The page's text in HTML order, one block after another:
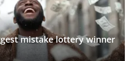
mistake lottery winner